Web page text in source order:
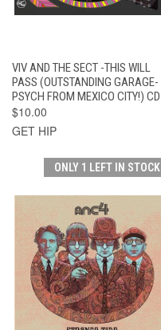
VIV AND THE SECT -THIS WILL
PASS (OUTSTANDING GARAGE-
PSYCH FROM MEXICO CITY!) CD
$10.00
GET HIP
ONLY 1 LEFT IN STOCK